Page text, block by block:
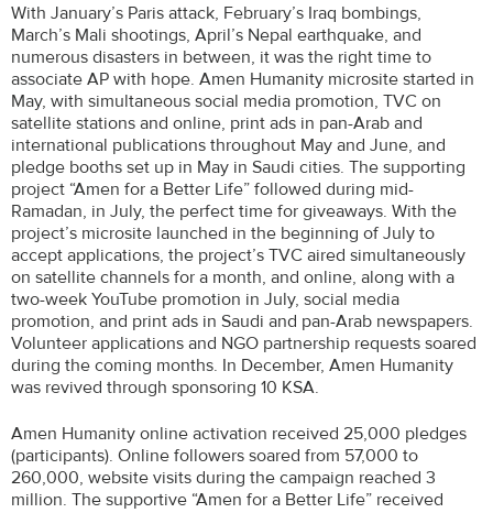
With January’s Paris attack, February’s Iraq bombings,
March’s Mali shootings, April’s Nepal earthquake, and
numerous disasters in between, it was the right time to
associate AP with hope. Amen Humanity microsite started in
May, with simultaneous social media promotion, TVC on
satellite stations and online, print ads in pan-Arab and
international publications throughout May and June, and
pledge booths set up in May in Saudi cities. The supporting
project “Amen for a Better Life” followed during mid-
Ramadan, in July, the perfect time for giveaways. With the
project’s microsite launched in the beginning of July to
accept applications, the project’s TVC aired simultaneously
on satellite channels for a month, and online, along with a
two-week YouTube promotion in July, social media
promotion, and print ads in Saudi and pan-Arab newspapers.
Volunteer applications and NGO partnership requests soared
during the coming months. In December, Amen Humanity
was revived through sponsoring 10 KSA.
Amen Humanity online activation received 25,000 pledges
(participants). Online followers soared from 57,000 to
260,000, website visits during the campaign reached 3
million. The supportive “Amen for a Better Life” received